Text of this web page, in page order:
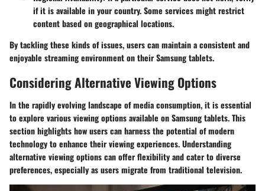
if it is available in your country. Some services might restrict
content based on geographical locations.
By tackling these kinds of issues, users can maintain a consistent and
enjoyable streaming environment on their Samsung tablets.
Considering Alternative Viewing Options
In the rapidly evolving landscape of media consumption, it is essential
to explore various viewing options available on Samsung tablets. This
section highlights how users can harness the potential of modern
technology to enhance their viewing experiences. Understanding
alternative viewing options can offer flexibility and cater to diverse
preferences, especially as users migrate from traditional television.